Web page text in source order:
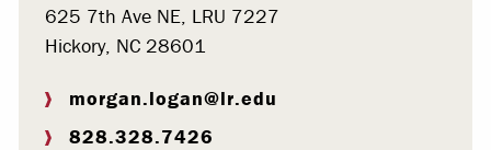
625 7th Ave NE, LRU 7227
Hickory, NC 28601
morgan.logan@lr.edu
828.328.7426